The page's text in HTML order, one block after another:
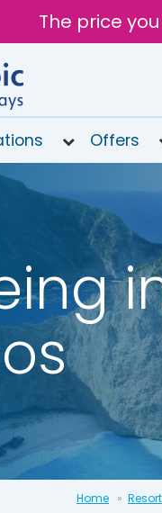
The price
Offers
Home